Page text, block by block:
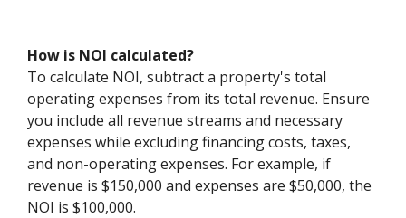
How is NOI calculated?
To calculate NOI, subtract a property's total
operating expenses from its total revenue. Ensure
you include all revenue streams and necessary
expenses while excluding financing costs, taxes,
and non-operating expenses. For example, if
revenue is $150,000 and expenses are $50,000, the
NOI is $100,000.